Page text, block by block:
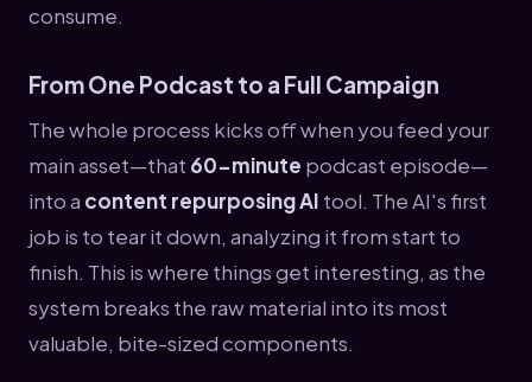
consume.
From One Podcast to a Full Campaign
The whole process kicks off when you feed your
main asset—that 60-minute podcast episode—
into a content repurposing AI tool. The AI's first
job is to tear it down, analyzing it from start to
finish. This is where things get interesting, as the
system breaks the raw material into its most
valuable, bite-sized components.